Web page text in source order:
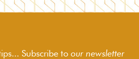
Subscribe to our newsletter